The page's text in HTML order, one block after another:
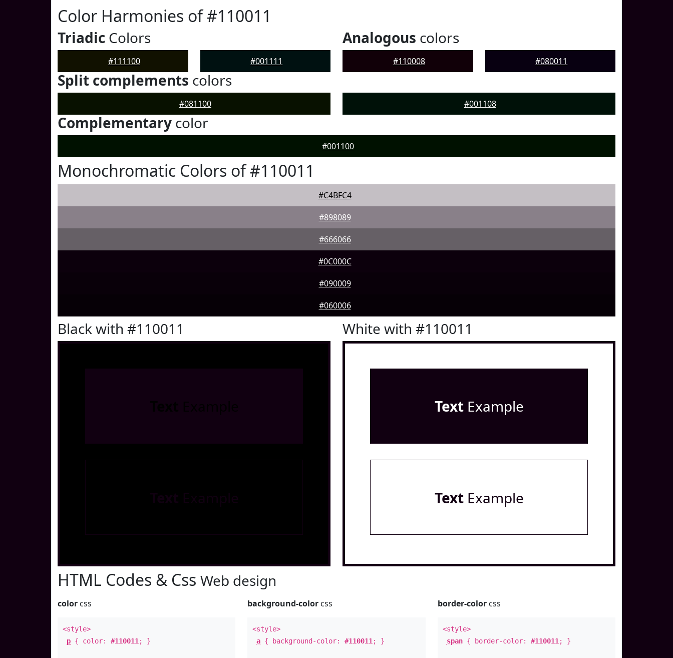
Color Harmonies of #110011
Triadic Colors
#111100 #001111
Analogous colors
#110008 #080011
Split complements colors
#081100 #001108
Complementary color
#001100
Monochromatic Colors of #110011
#C4BFC4
#898089
#666066
#0C000C
#090009
#060006
Black with #110011 White with #110011
TextExample
TextExample
HTML Codes & Css Web design
color css
<style>
p { color: #110011 ; }
background-color css
<style>
a { background-color:#110011 ; }
border-colorcss
<style>
span{ border-color: #110011 ; }